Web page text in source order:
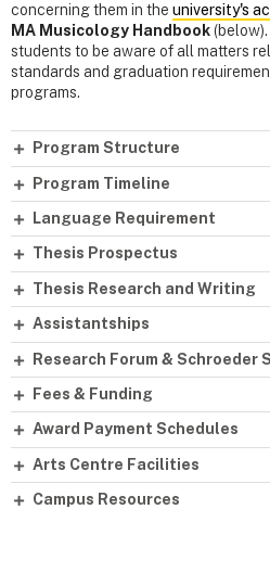
concerning them in the university's
MA Musicology Handbook
students to be aware of all matters
standards and graduation
programs.
Program Structure
Program Timeline
Language Requirement
Thesis Prospectus
Thesis Research and Writing
Assistantships
Research Forum & Schroeder
Fees & Funding
Award Payment Schedules
Arts Centre Facilities
Campus Resources